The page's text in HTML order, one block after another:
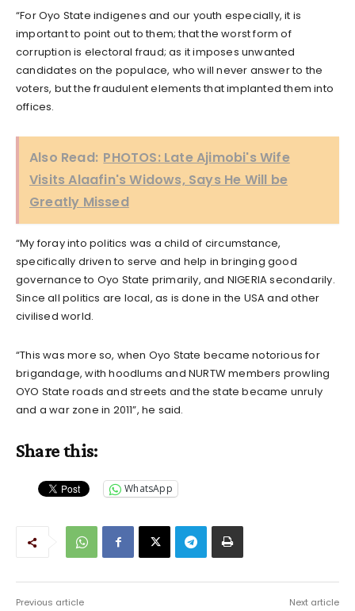
“For Oyo State indigenes and our youth especially, it is
important to point out to them; that the worst form of
corruption is electoral fraud; as it imposes unwanted
candidates on the populace, who will never answer to the
voters, but the fraudulent elements that implanted them into
offices.
Also Read: PHOTOS: Late Ajimobi's Wife
Visits Alaafin's Widows, Says He Will be
Greatly Missed
“My foray into politics was a child of circumstance,
specifically driven to serve and help in bringing good
governance to Oyo State primarily, and NIGERIA secondarily.
Since all politics are local, as is done in the USA and other
civilised world.
“This was more so, when Oyo State became notorious for
brigandage, with hoodlums and NURTW members prowling
OYO State roads and streets and the state became unruly
and a war zone in 2011”, he said.
Share this:
WhatsApp
Previous article Next article